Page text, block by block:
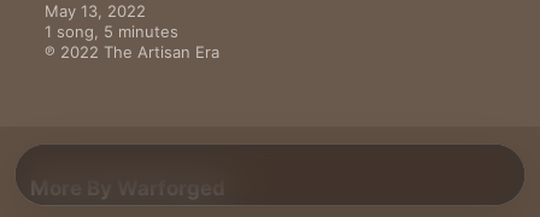
May 13, 2022
1 song, 5 minutes
℗ 2022 The Artisan Era
More By Warforged